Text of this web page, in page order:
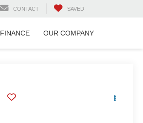
CONTACT SAVED
FINANCE OUR COMPANY